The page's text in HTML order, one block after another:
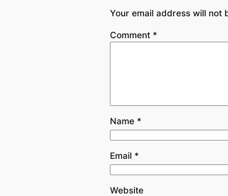
Your email address will not
Comment *
Name *
Email *
Website